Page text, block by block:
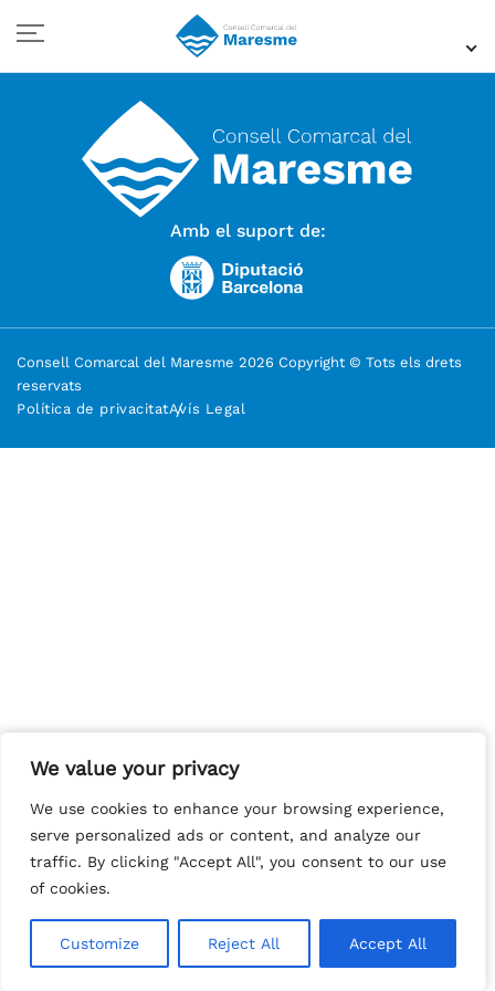
We value your privacy
We use cookies to enhance your browsing experience,
serve personalized ads or content, and analyze our
traffic. By clicking "Accept All", you consent to our use
of cookies.
Customize Reject All Accept All
We value your privacy
We use cookies to enhance your browsing experience,
serve personalized ads or content, and analyze our
traffic. By clicking "Accept All", you consent to our use
of cookies.
Customize Reject All Accept All
Amb el suport de:
Consell Comarcal del Maresme 2026 Copyright © Tots els drets
reservats
Política de privacitatAvís Legal